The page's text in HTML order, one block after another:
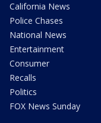
California News
Police Chases
National News
Entertainment
Consumer
Recalls
Politics
FOX News Sunday